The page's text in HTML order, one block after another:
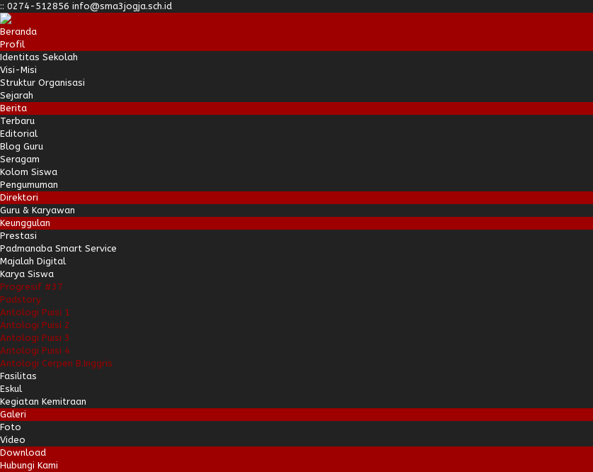
:: 0274-512856 info@sma3jogja.sch.id
Beranda
Profil
Identitas Sekolah
Visi-Misi
Struktur Organisasi
Sejarah
Berita
Terbaru
Editorial
Blog Guru
Seragam
Kolom Siswa
Pengumuman
Direktori
Guru & Karyawan
Keunggulan
Prestasi
Padmanaba Smart Service
Majalah Digital
Karya Siswa
Progresif #37
Padstory
Antologi Puisi 1
Antologi Puisi 2
Antologi Puisi 3
Antologi Puisi 4
Antologi Cerpen B.Inggris
Fasilitas
Eskul
Kegiatan Kemitraan
Galeri
Foto
Video
Download
Hubungi Kami